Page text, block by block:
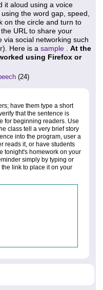
it aloud using a voice
the word gap, speed,
on the circle and turn to
URL to share your
via social networking such
Here is a sample . At the
using Firefox or
(24)
have them type a short
that the sentence is
for beginning readers. Use
class tell a very brief story
into the program, user a
reads it, or have students
tonight's homework on your
simply by typing or
link to place it on your